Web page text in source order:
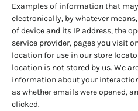
Examples of information that
electronically, by whatever
of device and its IP address, the
service provider, pages you visit
location for use in our store
location is not stored by us. We
information about your
as whether emails were opened,
clicked.